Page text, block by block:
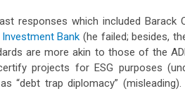
responses which included
Bank (he failed; besides,
are more akin to those of the
projects for ESG purposes
“debt trap diplomacy”